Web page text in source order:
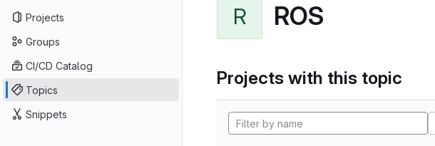
Projects
Groups
CI/CD Catalog
Topics
Snippets
R ROS
Projects with this topic